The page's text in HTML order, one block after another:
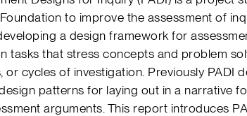
to improve the assessment of
a design framework for
tasks that stress concepts and problem
or cycles of investigation. Previously PADI
patterns for laying out in a narrative
arguments. This report introduces